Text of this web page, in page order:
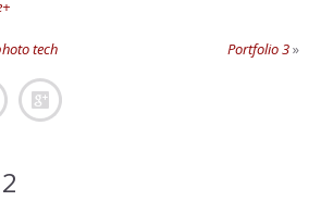
tech Portfolio 3»